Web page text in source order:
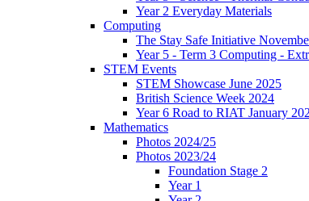
Year 2 Everyday Materials
Computing
The Stay Safe Initiative
Year 5 - Term 3 Computing -
STEM Events
STEM Showcase June 2025
British Science Week 2024
Year 6 Road to RIAT January
Mathematics
Photos 2024/25
Photos 2023/24
Foundation Stage 2
Year 1